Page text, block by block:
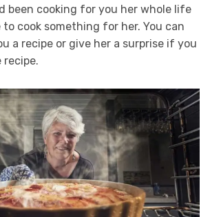
been cooking for you her whole life
to cook something for her. You can
a recipe or give her a surprise if you
recipe.